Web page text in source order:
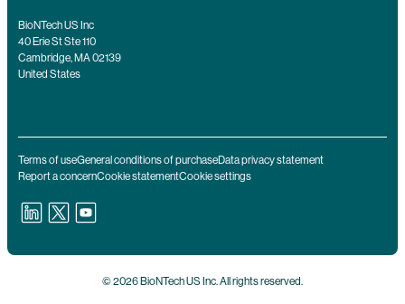
BioNTech US Inc
40 Erie St Ste 110
Cambridge, MA 02139
United States
Terms of useGeneral conditions of purchaseData privacy statement
Report a concernCookie statementCookie settings
© 2026 BioNTech US Inc. All rights reserved.